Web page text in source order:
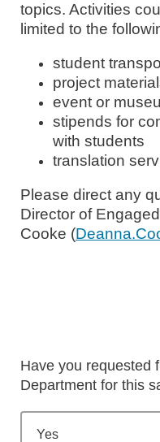
topics. Activities
limited to the
student
project
event or
stipends for
with students
translation
Please direct any
Director of
Cooke (
Have you requested
Department for this
Yes